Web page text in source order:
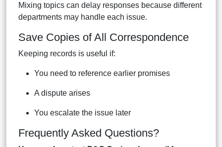
Mixing topics can delay responses because different
departments may handle each issue.
Save Copies of All Correspondence
Keeping records is useful if:
You need to reference earlier promises
A dispute arises
You escalate the issue later
Frequently Asked Questions?